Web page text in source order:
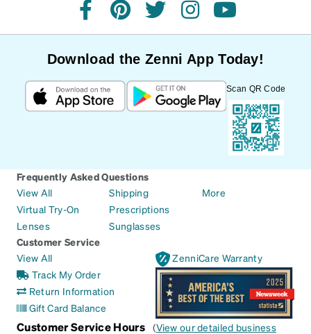
facebookpinteresttwitterinstagramyoutube
Download the Zenni App Today!
Scan QR Code
Frequently Asked Questions
View All
Virtual Try-On
Lenses
Shipping
Prescriptions
Sunglasses
More
Customer Service
View All
Track My Order
Return Information
Gift Card Balance
ZenniCare Warranty
Customer Service Hours (View our detailed business